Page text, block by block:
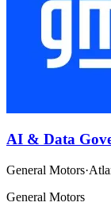
AI & Data
General Motors·
General Motors